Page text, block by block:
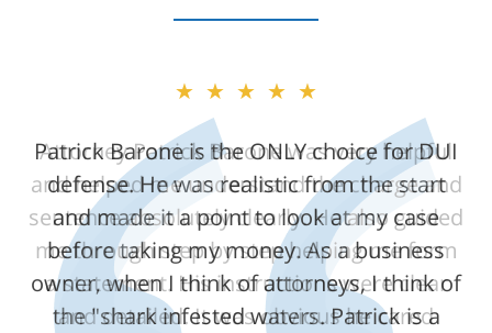
★★★★★
Attorney Patrick Barone was very helpful
and helped me understand the charge and
sentence absolutely clearly. He also guided
me through step by step helping me form
a statement. His instructions were clear
and detailed. It was obvious he cared